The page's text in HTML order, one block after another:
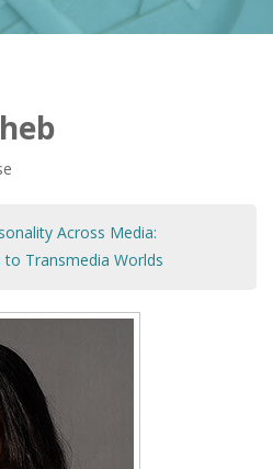
Across Media:
to Transmedia Worlds